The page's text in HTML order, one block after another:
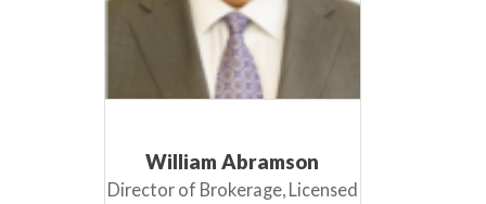
William Abramson
Director of Brokerage, Licensed